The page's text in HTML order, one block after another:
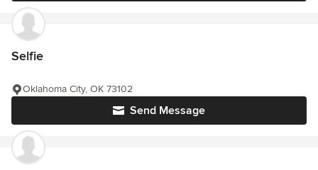
Selfie
Send Message
Oklahoma City, OK 73102